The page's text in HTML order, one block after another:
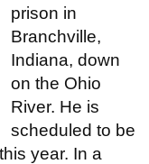
prison in
Branchville,
Indiana, down
on the Ohio
River. He is
scheduled to be
year. In a